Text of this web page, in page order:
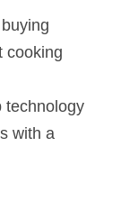
cooking
technology
with a